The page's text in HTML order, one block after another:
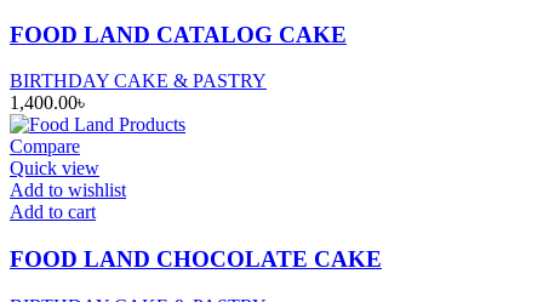
FOOD LAND CATALOG CAKE
BIRTHDAY CAKE & PASTRY
1,400.00৳
Compare
Quick view
Add to wishlist
Add to cart
FOOD LAND CHOCOLATE CAKE